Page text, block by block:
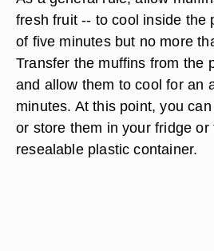
fresh fruit -- to cool inside the
of five minutes but no more
Transfer the muffins from the
and allow them to cool for an
minutes. At this point, you
or store them in your fridge or
resealable plastic container.